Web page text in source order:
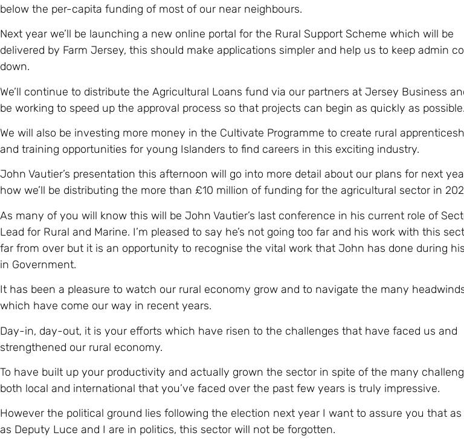
below the per-capita funding of most of our near neighbours.
Next year we’ll be launching a new online portal for the Rural Support Scheme which will be
delivered by Farm Jersey, this should make applications simpler and help us to keep admin
down.
We’ll continue to distribute the Agricultural Loans fund via our partners at Jersey Business
be working to speed up the approval process so that projects can begin as quickly as possible.
We will also be investing more money in the Cultivate Programme to create rural
and training opportunities for young Islanders to find careers in this exciting industry.
John Vautier’s presentation this afternoon will go into more detail about our plans for next
how we’ll be distributing the more than £10 million of funding for the agricultural sector in
As many of you will know this will be John Vautier’s last conference in his current role of
Lead for Rural and Marine. I’m pleased to say he’s not going too far and his work with this
far from over but it is an opportunity to recognise the vital work that John has done during
in Government.
It has been a pleasure to watch our rural economy grow and to navigate the many
which have come our way in recent years.
Day-in, day-out, it is your efforts which have risen to the challenges that have faced us and
strengthened our rural economy.
To have built up your productivity and actually grown the sector in spite of the many
both local and international that you’ve faced over the past few years is truly impressive.
However the political ground lies following the election next year I want to assure you that as
as Deputy Luce and I are in politics, this sector will not be forgotten.